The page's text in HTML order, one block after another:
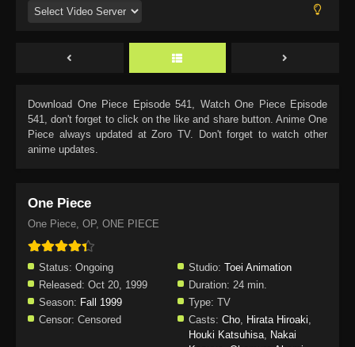
Download One Piece Episode 541, Watch One Piece Episode
541, don't forget to click on the like and share button. Anime One
Piece always updated at Zoro TV. Don't forget to watch other
anime updates.
One Piece
One Piece, OP, ONE PIECE
Status: Ongoing Studio: Toei Animation
Released: Oct 20, 1999 Duration: 24 min.
Season: Fall 1999 Type: TV
Censor: Censored Casts: Cho, Hirata Hiroaki,
Houki Katsuhisa, Nakai